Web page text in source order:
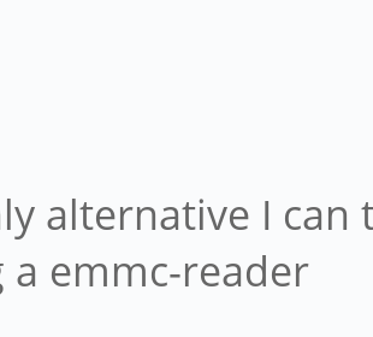
alternative I
a emmc-reader